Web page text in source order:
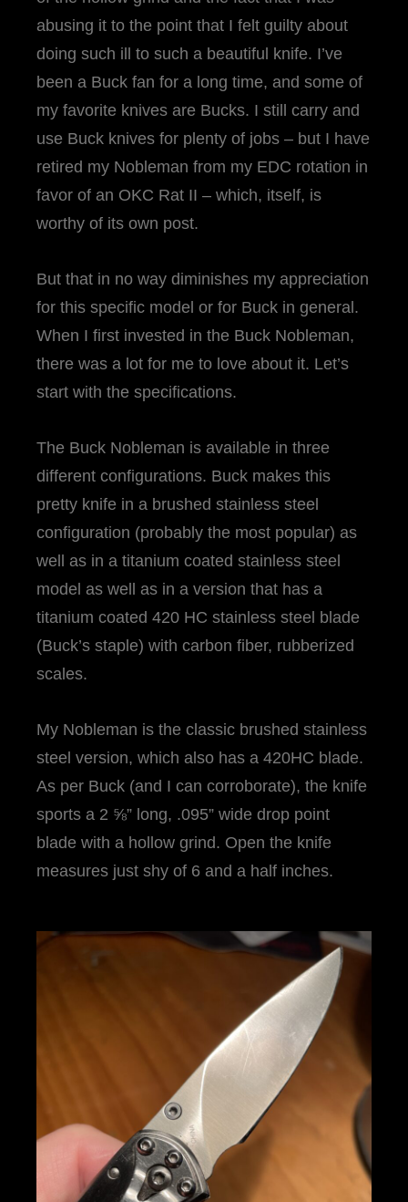
abusing it to the point that I felt guilty about
doing such ill to such a beautiful knife. I’ve
been a Buck fan for a long time, and some of
my favorite knives are Bucks. I still carry and
use Buck knives for plenty of jobs – but I have
retired my Nobleman from my EDC rotation in
favor of an OKC Rat II – which, itself, is
worthy of its own post.
But that in no way diminishes my appreciation
for this specific model or for Buck in general.
When I first invested in the Buck Nobleman,
there was a lot for me to love about it. Let’s
start with the specifications.
The Buck Nobleman is available in three
different configurations. Buck makes this
pretty knife in a brushed stainless steel
configuration (probably the most popular) as
well as in a titanium coated stainless steel
model as well as in a version that has a
titanium coated 420 HC stainless steel blade
(Buck’s staple) with carbon fiber, rubberized
scales.
My Nobleman is the classic brushed stainless
steel version, which also has a 420HC blade.
As per Buck (and I can corroborate), the knife
sports a 2 ⅝” long, .095” wide drop point
blade with a hollow grind. Open the knife
measures just shy of 6 and a half inches.